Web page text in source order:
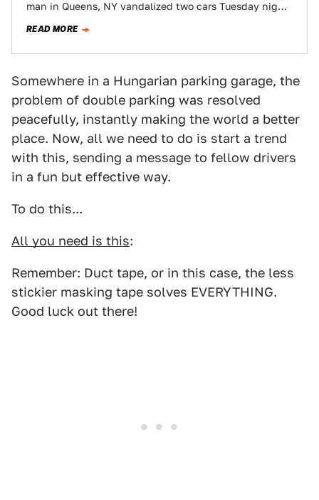
man in Queens, NY vandalized two cars Tuesday night
READ MORE
Somewhere in a Hungarian parking garage, the
problem of double parking was resolved
peacefully, instantly making the world a better
place. Now, all we need to do is start a trend
with this, sending a message to fellow drivers
in a fun but effective way.
To do this...
All you need is this:
Remember: Duct tape, or in this case, the less
stickier masking tape solves EVERYTHING.
Good luck out there!